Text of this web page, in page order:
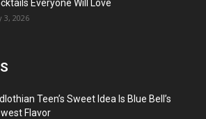
Everyone Will Love
3, 2026
Teen’s Sweet Idea Is Blue Bell’s
Flavor